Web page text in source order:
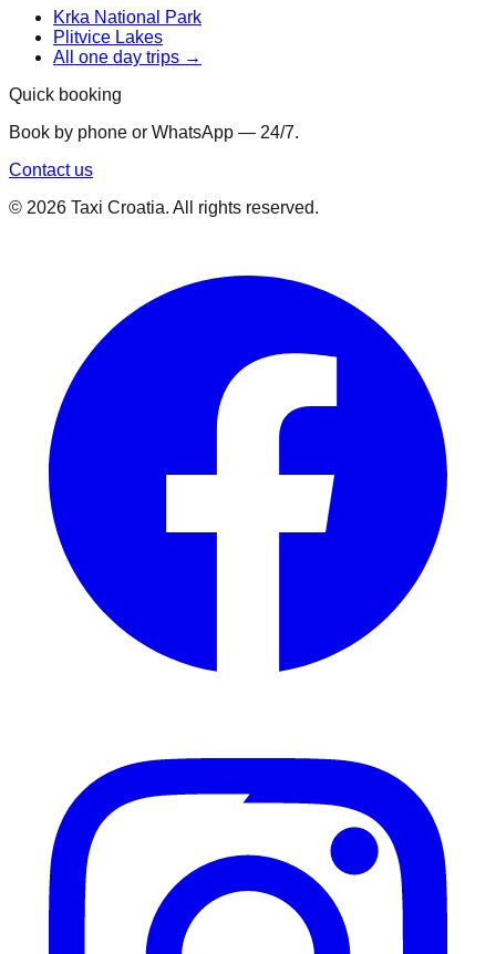
Krka National Park
Plitvice Lakes
All one day trips →
Quick booking
Book by phone or WhatsApp — 24/7.
Contact us
© 2026 Taxi Croatia. All rights reserved.